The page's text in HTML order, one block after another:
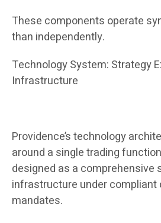
These components operate
than independently.
Technology System: Strategy
Infrastructure
Providence’s technology
around a single trading
designed as a comprehensive
infrastructure under compliant
mandates.